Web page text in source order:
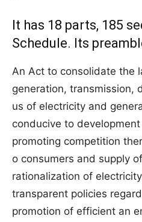
It has 18 parts, 185
Schedule. Its
An Act to consolidate the
generation, transmission,
us of electricity and
conducive to
promoting competition
o consumers and supply
rationalization of
transparent policies
promotion of efficient an